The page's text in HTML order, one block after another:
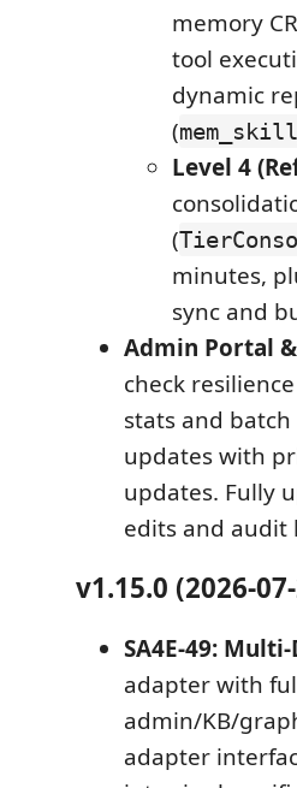
memory
tool
dynamic
(
Level 4
(
minutes,
sync and
Admin Portal
check
stats and
updates with
updates. Fully
edits and audit
v1.15.0 (2026-
SA4E-49:
adapter with
admin/KB/
adapter